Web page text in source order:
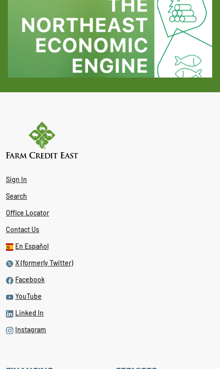
Sign In
Search
Office Locator
Contact Us
En Español
X (formerly Twitter)
Facebook
YouTube
Linked In
Instagram